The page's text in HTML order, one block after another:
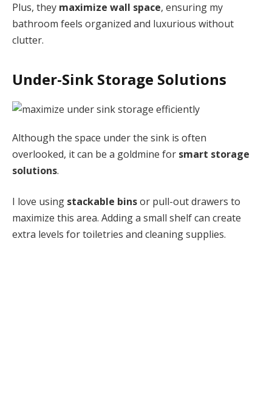
Plus, they maximize wall space, ensuring my
bathroom feels organized and luxurious without
clutter.
Under-Sink Storage Solutions
Although the space under the sink is often
overlooked, it can be a goldmine for smart storage
solutions.
I love using stackable binsor pull-out drawers to
maximize this area. Adding a small shelf can create
extra levels for toiletries and cleaning supplies.